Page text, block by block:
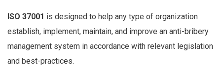
ISO 37001 is designed to help any type of organization
establish, implement, maintain, and improve an anti-bribery
management system in accordance with relevant legislation
and best-practices.